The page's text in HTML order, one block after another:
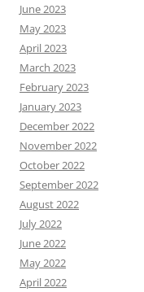
June 2023
May 2023
April 2023
March 2023
February 2023
January 2023
December 2022
November 2022
October 2022
September 2022
August 2022
July 2022
June 2022
May 2022
April 2022